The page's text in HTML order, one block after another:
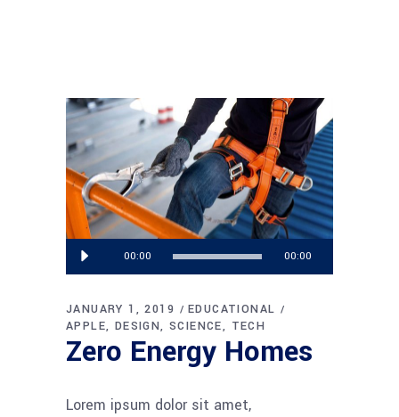
Audio
Player
00:00 00:00
JANUARY 1, 2019
EDUCATIONAL
APPLE
DESIGN SCIENCE TECH
Zero Energy Homes
Lorem ipsum dolor sit amet,